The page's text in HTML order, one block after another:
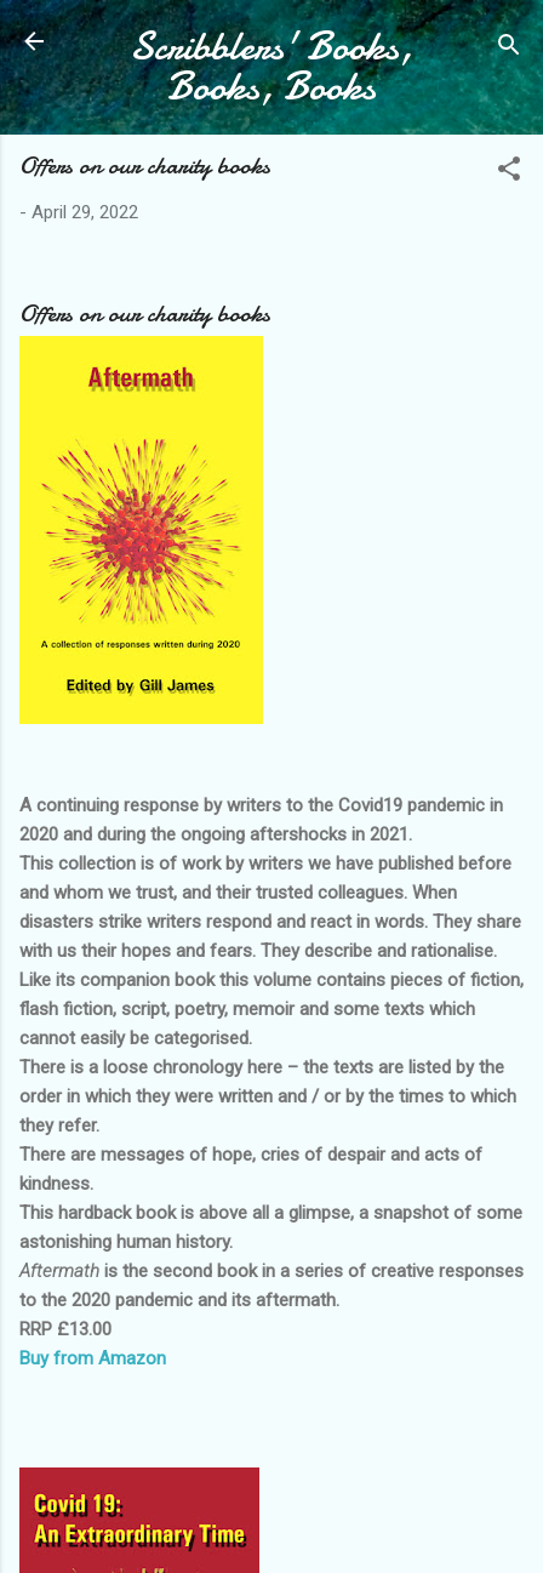
Skip to main content
Scribblers' Books,
Books, Books
Offers on our charity books
- April 29, 2022
Offers on our charity books
A continuing response by writers to the Covid19 pandemic in
2020 and during the ongoing aftershocks in 2021.
This collection is of work by writers we have published before
and whom we trust, and their trusted colleagues. When
disasters strike writers respond and react in words. They share
with us their hopes and fears. They describe and rationalise.
Like its companion book this volume contains pieces of fiction,
flash fiction, script, poetry, memoir and some texts which
cannot easily be categorised.
There is a loose chronology here – the texts are listed by the
order in which they were written and / or by the times to which
they refer.
There are messages of hope, cries of despair and acts of
kindness.
This hardback book is above all a glimpse, a snapshot of some
astonishing human history.
Aftermath is the second book in a series of creative responses
to the 2020 pandemic and its aftermath.
RRP £13.00
Buy from Amazon